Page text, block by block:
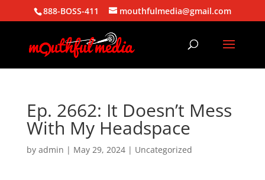
888-BOSS-411 mouthfulmedia@gmail.com
Ep. 2662: It Doesn’t Mess
With My Headspace
by admin | May 29, 2024| Uncategorized